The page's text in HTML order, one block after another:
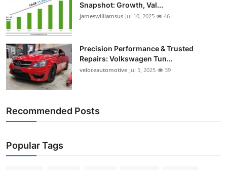
Snapshot: Growth, Val...
jameswilliamsus Jul 10, 2025 46
Precision Performance & Trusted
Repairs: Volkswagen Tun...
veloceautomotive Jul 5, 2025 39
Recommended Posts
Popular Tags